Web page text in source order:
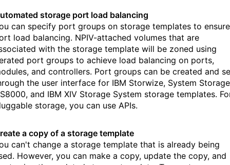
storage port load balancing
can specify port groups on storage templates to ensure
load balancing. NPIV-attached volumes that are
with the storage template will be zoned using
port groups to achieve load balancing on ports,
and controllers. Port groups can be created and
the user interface for IBM Storwize, System Storage
and IBM XIV Storage System storage templates.
storage, you can use APIs.
a copy of a storage template
can't change a storage template that is already being
However, you can make a copy, update the copy, and